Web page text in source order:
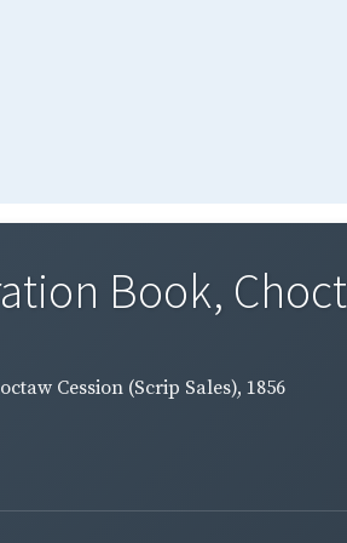
Book,
Cession (Scrip Sales), 1856